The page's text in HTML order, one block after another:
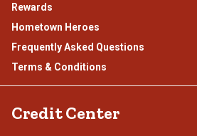
Rewards
Hometown Heroes
Frequently Asked Questions
Terms & Conditions
Credit Center